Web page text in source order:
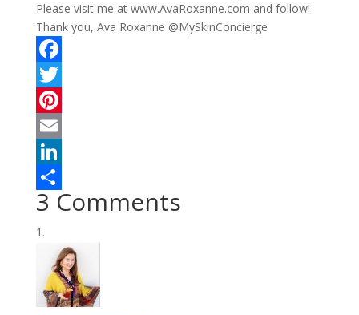
Please visit me at www.AvaRoxanne.com and follow!
Thank you, Ava Roxanne @MySkinConcierge
F
a
c
e
b
o
o
T
w
t
e
P
n
t
e
s
E
m
a
i
L
i
n
d
S
h
e
3 Comments